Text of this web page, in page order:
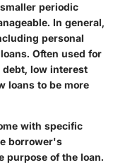
periodic
In general,
personal
Often used for
low interest
loans to be more
with specific
borrower's
purpose of the loan.